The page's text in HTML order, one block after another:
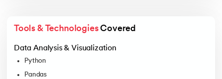
Tools & Technologies Covered
Data Analysis & Visualization
Python
Pandas